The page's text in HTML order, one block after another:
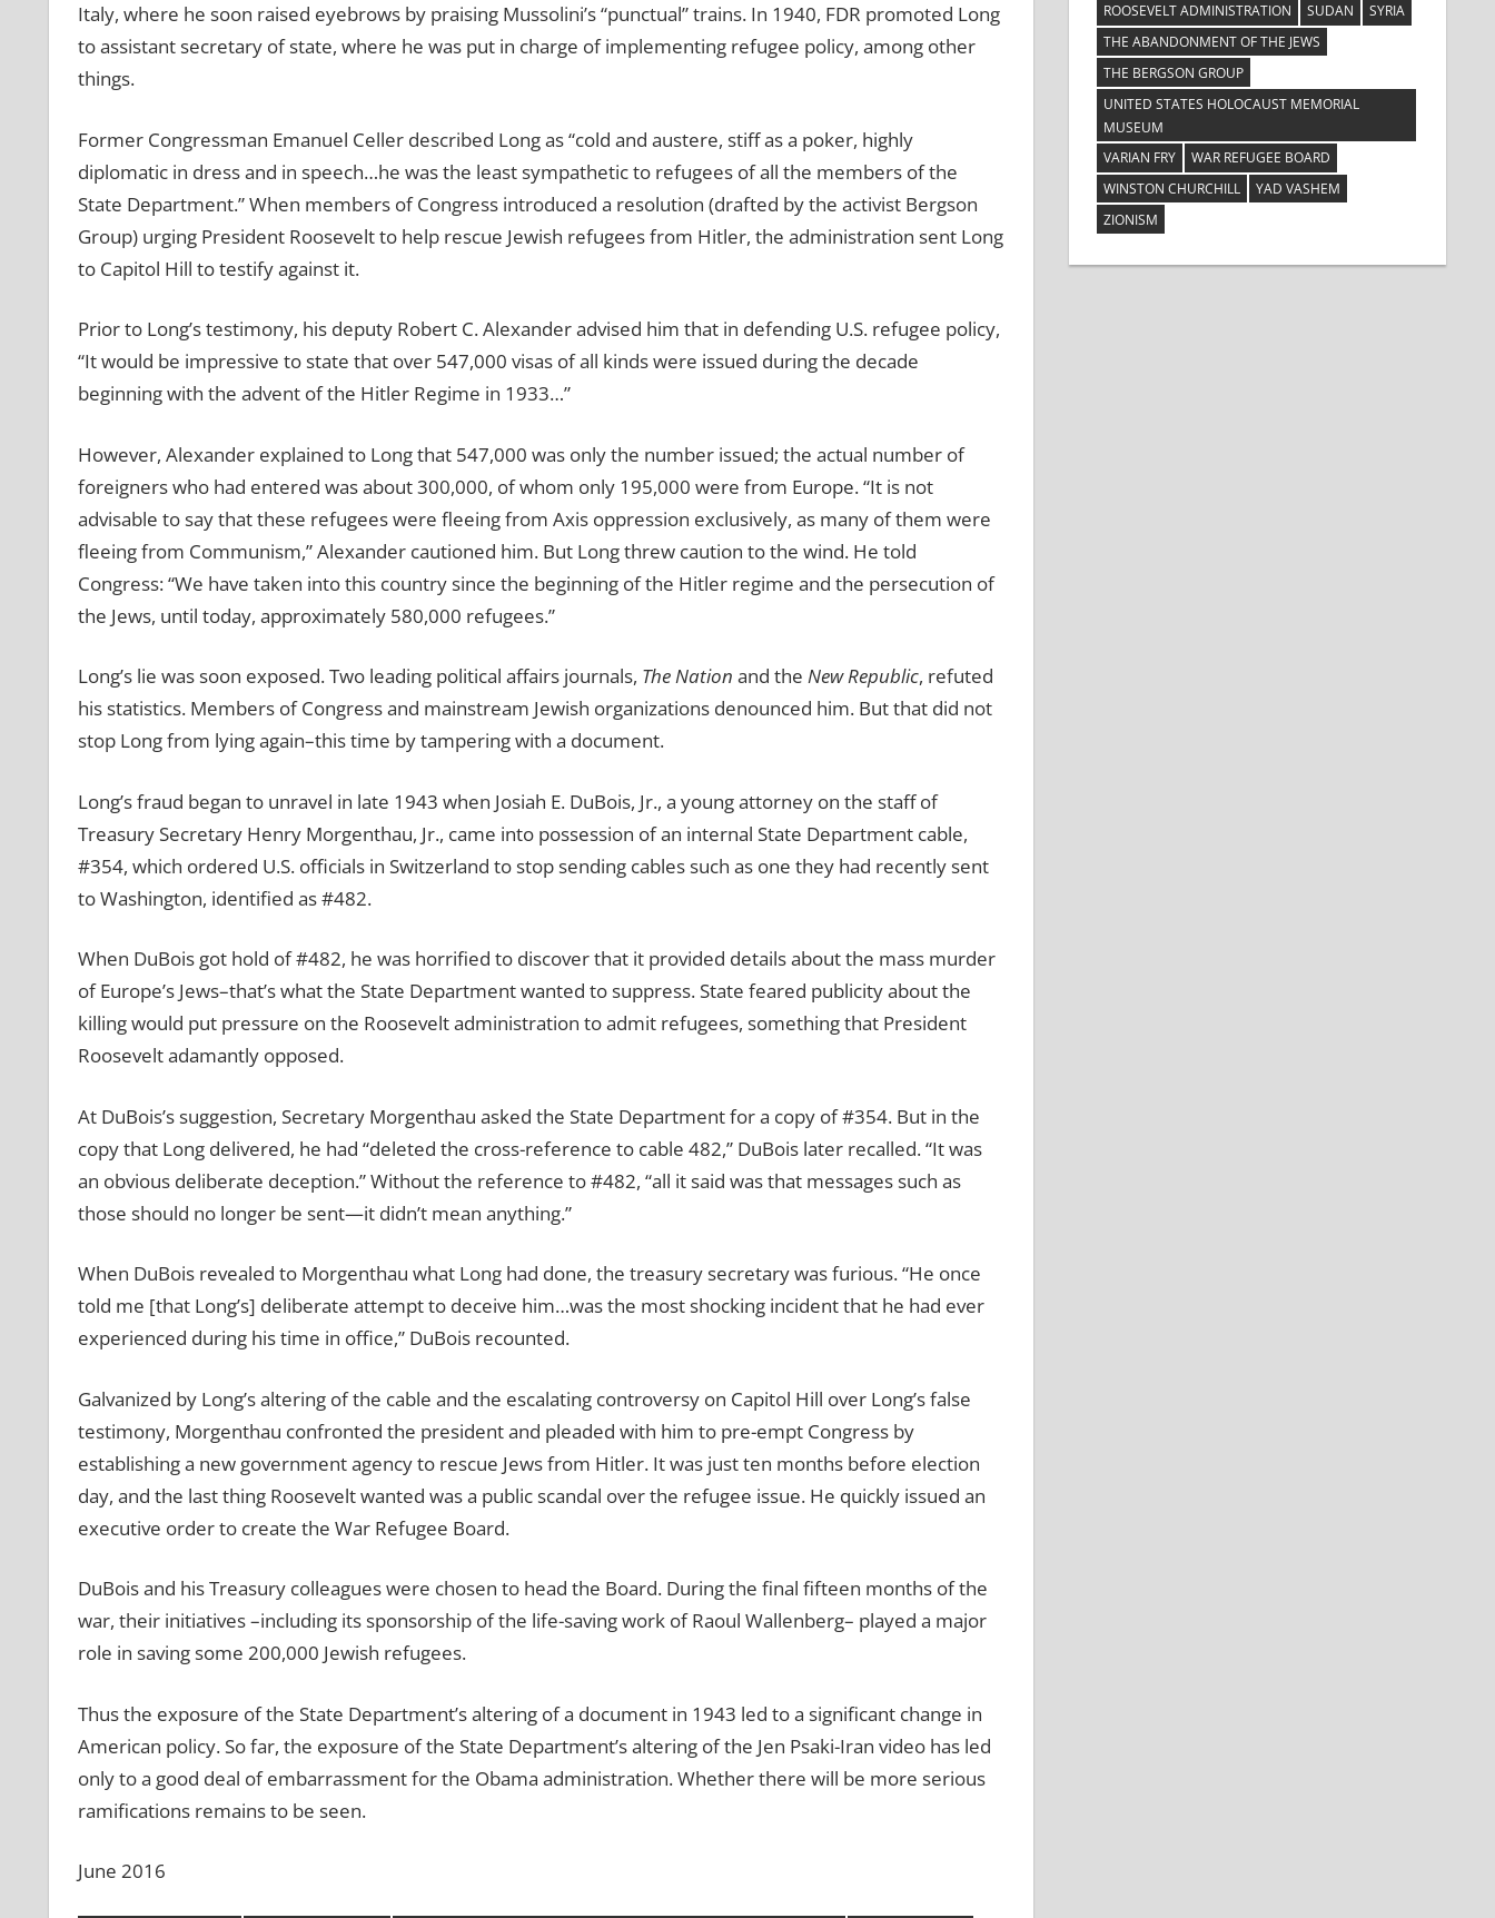
Italy, where he soon raised eyebrows by praising Mussolini’s “punctual” trains. In 1940, FDR promoted Long
to assistant secretary of state, where he was put in charge of implementing refugee policy, among other
things.
Former Congressman Emanuel Celler described Long as “cold and austere, stiff as a poker, highly
diplomatic in dress and in speech…he was the least sympathetic to refugees of all the members of the
State Department.” When members of Congress introduced a resolution (drafted by the activist Bergson
Group) urging President Roosevelt to help rescue Jewish refugees from Hitler, the administration sent Long
to Capitol Hill to testify against it.
Prior to Long’s testimony, his deputy Robert C. Alexander advised him that in defending U.S. refugee policy,
“It would be impressive to state that over 547,000 visas of all kinds were issued during the decade
beginning with the advent of the Hitler Regime in 1933…”
However, Alexander explained to Long that 547,000 was only the number issued; the actual number of
foreigners who had entered was about 300,000, of whom only 195,000 were from Europe. “It is not
advisable to say that these refugees were fleeing from Axis oppression exclusively, as many of them were
fleeing from Communism,” Alexander cautioned him. But Long threw caution to the wind. He told
Congress: “We have taken into this country since the beginning of the Hitler regime and the persecution of
the Jews, until today, approximately 580,000 refugees.”
Long’s lie was soon exposed. Two leading political affairs journals, The Nation and the New Republic, refuted
his statistics. Members of Congress and mainstream Jewish organizations denounced him. But that did not
stop Long from lying again–this time by tampering with a document.
Long’s fraud began to unravel in late 1943 when Josiah E. DuBois, Jr., a young attorney on the staff of
Treasury Secretary Henry Morgenthau, Jr., came into possession of an internal State Department cable,
#354, which ordered U.S. officials in Switzerland to stop sending cables such as one they had recently sent
to Washington, identified as #482.
When DuBois got hold of #482, he was horrified to discover that it provided details about the mass murder
of Europe’s Jews–that’s what the State Department wanted to suppress. State feared publicity about the
killing would put pressure on the Roosevelt administration to admit refugees, something that President
Roosevelt adamantly opposed.
At DuBois’s suggestion, Secretary Morgenthau asked the State Department for a copy of #354. But in the
copy that Long delivered, he had “deleted the cross-reference to cable 482,” DuBois later recalled. “It was
an obvious deliberate deception.” Without the reference to #482, “all it said was that messages such as
those should no longer be sent—it didn’t mean anything.”
When DuBois revealed to Morgenthau what Long had done, the treasury secretary was furious. “He once
told me [that Long’s] deliberate attempt to deceive him…was the most shocking incident that he had ever
experienced during his time in office,” DuBois recounted.
Galvanized by Long’s altering of the cable and the escalating controversy on Capitol Hill over Long’s false
testimony, Morgenthau confronted the president and pleaded with him to pre-empt Congress by
establishing a new government agency to rescue Jews from Hitler. It was just ten months before election
day, and the last thing Roosevelt wanted was a public scandal over the refugee issue. He quickly issued an
executive order to create the War Refugee Board.
DuBois and his Treasury colleagues were chosen to head the Board. During the final fifteen months of the
war, their initiatives –including its sponsorship of the life-saving work of Raoul Wallenberg– played a major
role in saving some 200,000 Jewish refugees.
Thus the exposure of the State Department’s altering of a document in 1943 led to a significant change in
American policy. So far, the exposure of the State Department’s altering of the Jen Psaki-Iran video has led
only to a good deal of embarrassment for the Obama administration. Whether there will be more serious
ramifications remains to be seen.
June 2016
ROOSEVELT ADMINISTRATION
SUDAN
SYRIA
THE ABANDONMENT OF THE JEWS
THE BERGSON GROUP
UNITED STATES HOLOCAUST MEMORIAL
MUSEUM
VARIAN FRY
WAR REFUGEE BOARD
WINSTON CHURCHILL
YAD VASHEM
ZIONISM